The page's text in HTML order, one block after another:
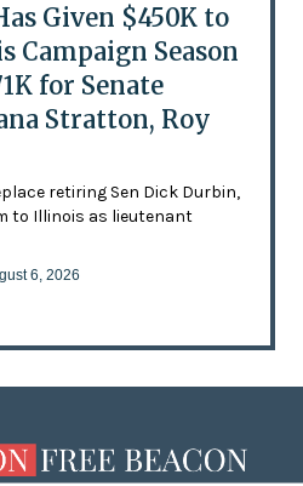
Given $450K to
Campaign Season
for Senate
Stratton, Roy
retiring Sen Dick Durbin,
to Illinois as lieutenant
6, 2026